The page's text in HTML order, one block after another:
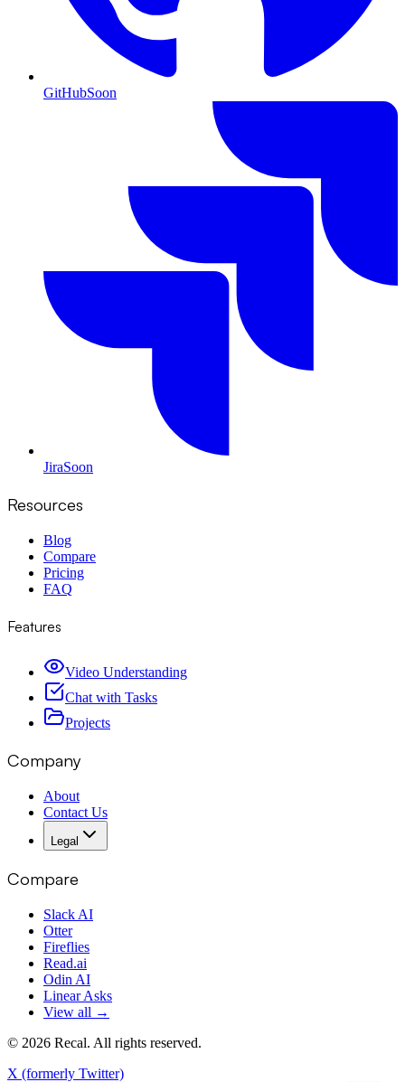
GitHubSoon
JiraSoon
Resources
Blog
Compare
Pricing
FAQ
Features
Video Understanding
Chat with Tasks
Projects
Company
About
Contact Us
Legal
Compare
Slack AI
Otter
Fireflies
Read.ai
Odin AI
Linear Asks
View all →
© 2026 Recal. All rights reserved.
X (formerly Twitter)